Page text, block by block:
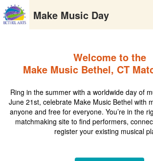
Make Music Day
Welcome to the
Make Music Bethel, CT
Ring in the summer with a worldwide day of
June 21st, celebrate Make Music Bethel with
anyone and free for everyone. You’re in the
matchmaking site to find performers,
register your existing musical